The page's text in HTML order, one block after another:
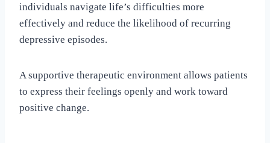
individuals navigate life’s difficulties more
effectively and reduce the likelihood of recurring
depressive episodes.
A supportive therapeutic environment allows patients
to express their feelings openly and work toward
positive change.